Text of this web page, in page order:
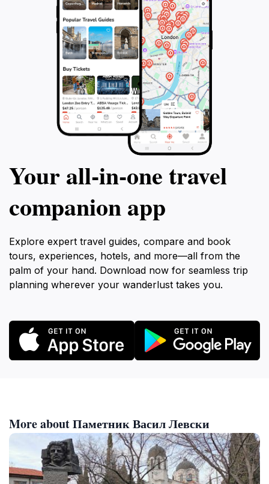
Your all‑in‑one travel
companion app
Explore expert travel guides, compare and book
tours, experiences, hotels, and more—all from the
palm of your hand. Download now for seamless trip
planning wherever your wanderlust takes you.
More about Паметник Васил Левски